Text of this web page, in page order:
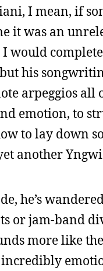
I mean, if
it was an
would
his
arpeggios
emotion, to
to lay down
another
he’s
or jam-band
more like
incredibly